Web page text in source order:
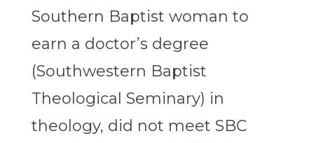
Southern Baptist woman to
earn a doctor’s degree
(Southwestern Baptist
Theological Seminary) in
theology, did not meet SBC